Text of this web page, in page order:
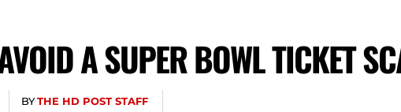
A SUPER BOWL TICKET
BYTHE HD POST STAFF